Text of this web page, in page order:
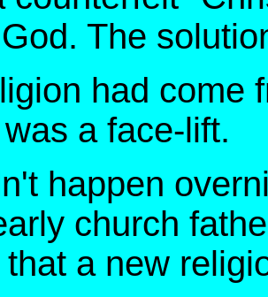
The
had come
a face-lift.
happen
church
a new